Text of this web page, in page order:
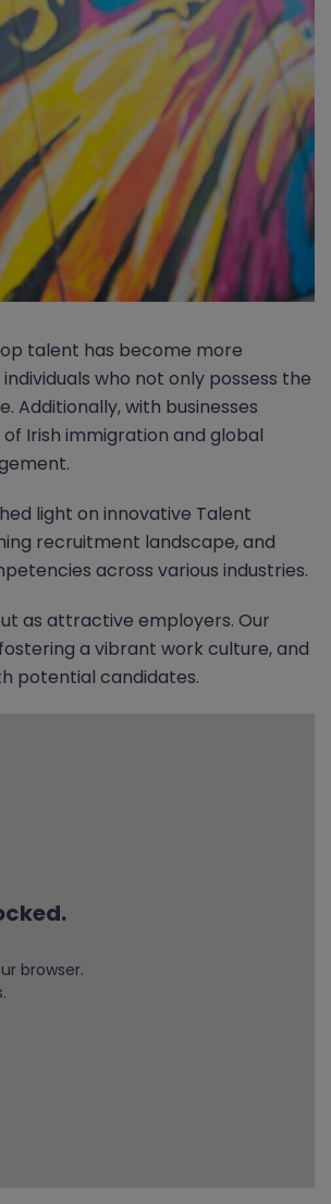
talent has become more
who not only possess the
Additionally, with businesses
Irish immigration and global
light on innovative Talent
recruitment landscape, and
across various industries.
as attractive employers. Our
a vibrant work culture, and
potential candidates.
browser.